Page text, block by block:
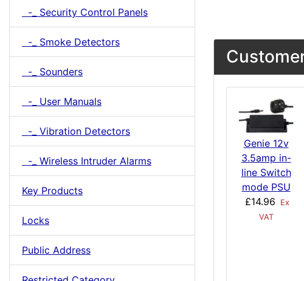
-_ Security Control Panels
-_ Smoke Detectors
-_ Sounders
-_ User Manuals
-_ Vibration Detectors
-_ Wireless Intruder Alarms
Key Products
Locks
Public Address
Genie 12v
3.5amp in-
line Switch
mode PSU
£14.96
Ex
VAT